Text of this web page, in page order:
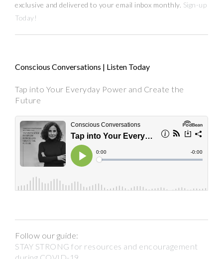
exclusive and delivered to your email inbox monthly. Sign-up
Today!
Conscious Conversations | Listen Today
Tap into Your Everyday Power and Create the
Future
Follow our guide:
STAY STRONG for resources and encouragement